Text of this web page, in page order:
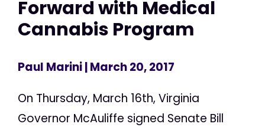
Forward with Medical
Cannabis Program
Paul Marini| March 20, 2017
On Thursday, March 16th, Virginia
Governor McAuliffe signed Senate Bill